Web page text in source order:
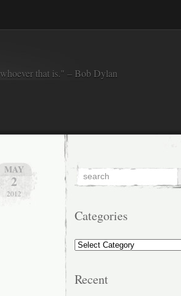
that is." – Bob Dylan
MAY
2
2012
Categories
Categories
Recent